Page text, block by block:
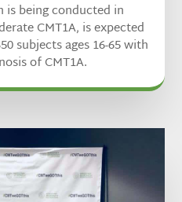
is being conducted in
CMT1A, is expected
subjects ages 16-65 with
of CMT1A.